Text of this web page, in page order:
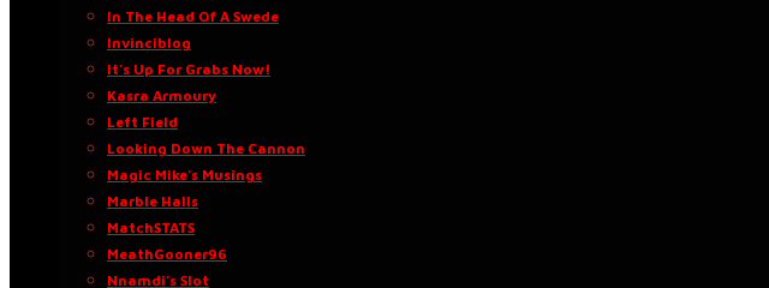
In The Head Of A Swede
Invinciblog
It’s Up For Grabs Now!
Kasra Armoury
Left Field
Looking Down The Cannon
Magic Mike’s Musings
Marble Halls
MatchSTATS
MeathGooner96
Nnamdi’s Slot